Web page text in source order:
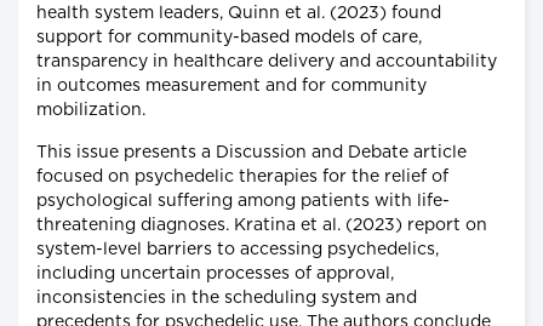
health system leaders, Quinn et al. (2023) found
support for community-based models of care,
transparency in healthcare delivery and accountability
in outcomes measurement and for community
mobilization.
This issue presents a Discussion and Debate article
focused on psychedelic therapies for the relief of
psychological suffering among patients with life-
threatening diagnoses. Kratina et al. (2023) report on
system-level barriers to accessing psychedelics,
including uncertain processes of approval,
inconsistencies in the scheduling system and